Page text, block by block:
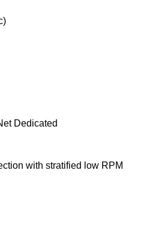
Dedicated
with stratified low RPM